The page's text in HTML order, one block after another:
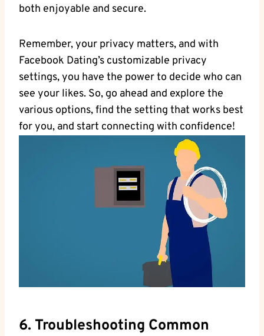
both enjoyable and secure.
Remember, your privacy matters, and with
Facebook Dating’s customizable privacy
settings, you have the power to decide who can
see your likes. So, go ahead and explore the
various options, find the setting that works best
for you, and start connecting with confidence!
6. Troubleshooting Common